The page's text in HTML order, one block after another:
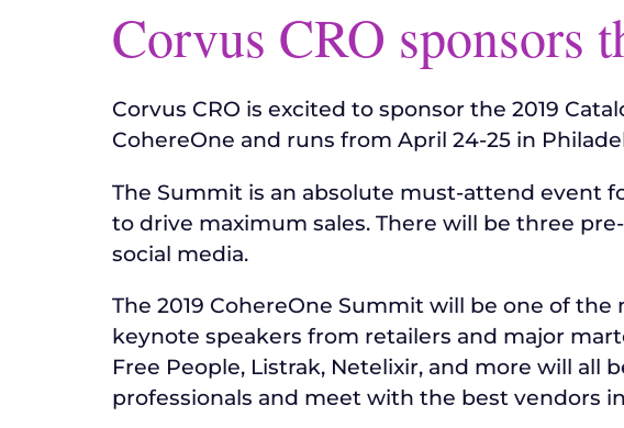
Corvus CRO sponsors
Corvus CRO is excited to sponsor the 2019
CohereOne and runs from April 24-25 in
The Summit is an absolute must-attend event
to drive maximum sales. There will be three
social media.
The 2019 CohereOne Summit will be one of
keynote speakers from retailers and major
Free People, Listrak, Netelixir, and more will
professionals and meet with the best vendors